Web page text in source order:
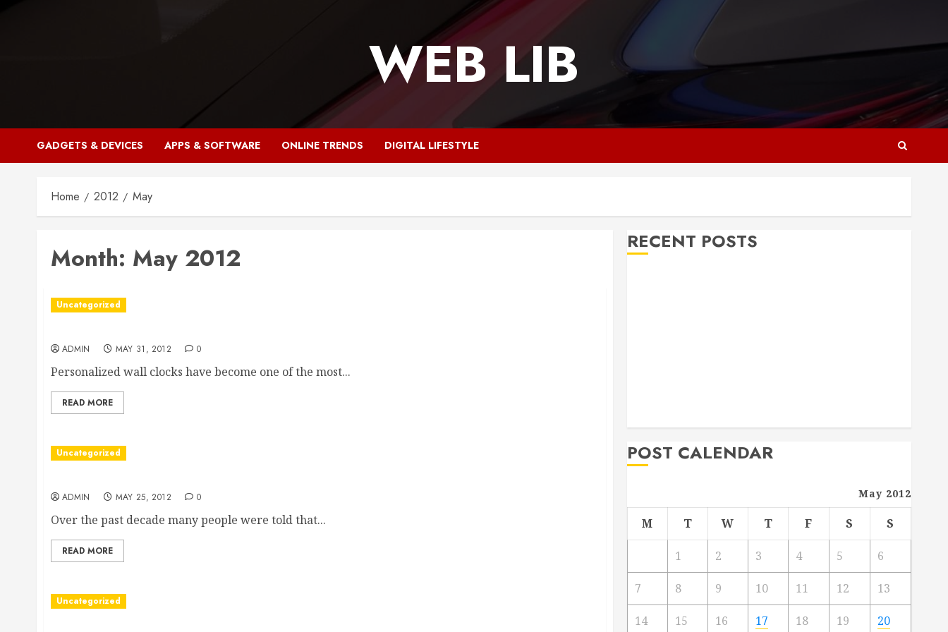
WEB LIB
GADGETS & DEVICES APPS & SOFTWARE ONLINE TRENDS DIGITAL LIFESTYLE
Home 2012 May
Month: May 2012
Uncategorized
ADMIN MAY 31, 2012 0
Personalized wall clocks have become one of the most...
READ MORE
Uncategorized
ADMIN MAY 25, 2012 0
Over the past decade many people were told that...
READ MORE
Uncategorized
RECENT POSTS
POST CALENDAR
May 2012
M T W T F S S
1 2 3 4 5 6
7 8 9 10 11 12 13
14 15 16 17 18 19 20